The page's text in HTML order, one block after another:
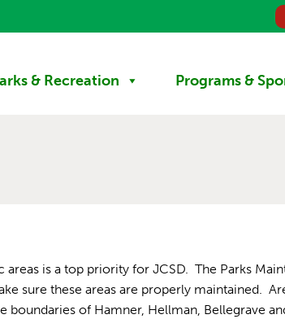
& Recreation Programs &
is a top priority for JCSD. The Parks
sure these areas are properly maintained.
of Hamner, Hellman, Bellegrave